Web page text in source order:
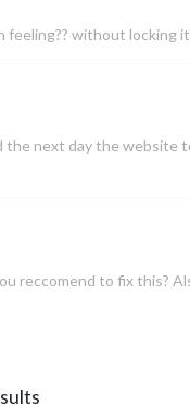
feeling?? without locking
next day the website
reccomend to fix this?